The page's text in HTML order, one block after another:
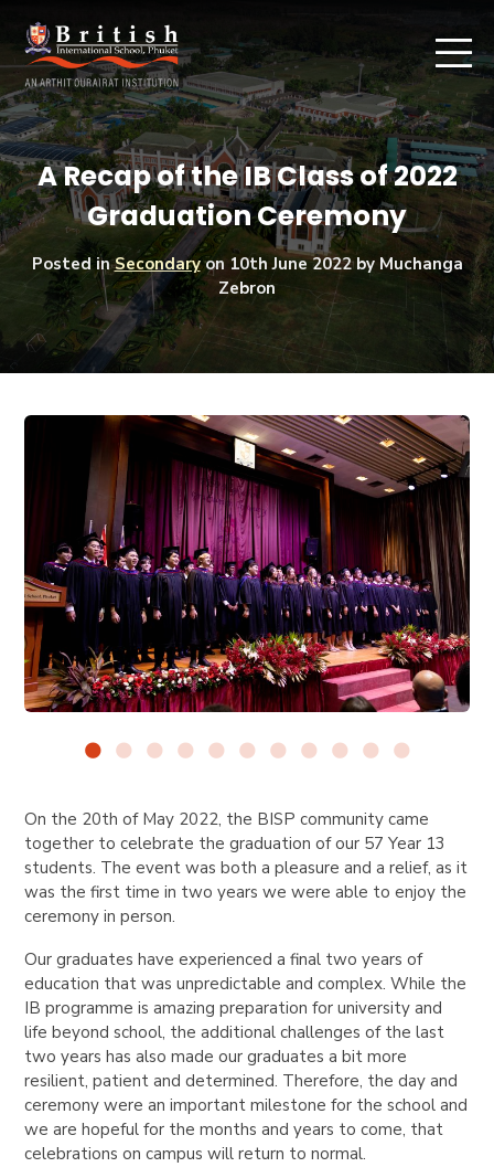
A Recap of the IB Class of 2022
Graduation Ceremony
Posted inSecondaryon 10th June 2022by Muchanga
Zebron
On the 20th of May 2022, the BISP community came
together to celebrate the graduation of our 57 Year 13
students. The event was both a pleasure and a relief, as it
was the first time in two years we were able to enjoy the
ceremony in person.
Our graduates have experienced a final two years of
education that was unpredictable and complex. While the
IB programme is amazing preparation for university and
life beyond school, the additional challenges of the last
two years has also made our graduates a bit more
resilient, patient and determined. Therefore, the day and
ceremony were an important milestone for the school and
we are hopeful for the months and years to come, that
celebrations on campus will return to normal.